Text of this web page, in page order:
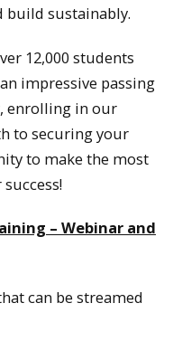
build sustainably.
12,000 students
impressive passing
enrolling in our
to securing your
to make the most
– Webinar and
can be streamed